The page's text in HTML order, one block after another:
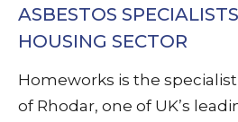
ASBESTOS
HOUSING SECTOR
Homeworks is the
of Rhodar, one of UK’s